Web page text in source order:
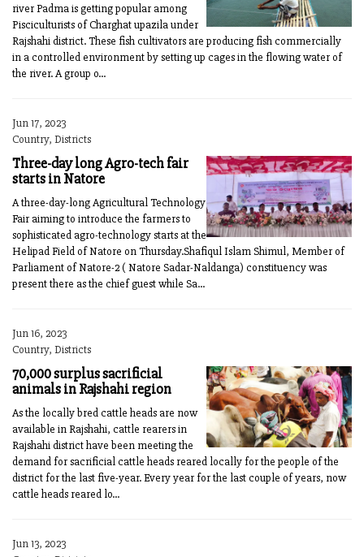
river Padma is getting popular among
Pisciculturists of Charghat upazila under
Rajshahi district. These fish cultivators are producing fish commercially
in a controlled environment by setting up cages in the flowing water of
the river. A group o...
Jun 17, 2023
Country, Districts
Three-day long Agro-tech fair
starts in Natore
A three-day-long Agricultural Technology
Fair aiming to introduce the farmers to
sophisticated agro-technology starts at the
Helipad Field of Natore on Thursday.Shafiqul Islam Shimul, Member of
Parliament of Natore-2 ( Natore Sadar-Naldanga) constituency was
present there as the chief guest while Sa...
Jun 16, 2023
Country, Districts
70,000 surplus sacrificial
animals in Rajshahi region
As the locally bred cattle heads are now
available in Rajshahi, cattle rearers in
Rajshahi district have been meeting the
demand for sacrificial cattle heads reared locally for the people of the
district for the last five-year. Every year for the last couple of years, now
cattle heads reared lo...
Jun 13, 2023